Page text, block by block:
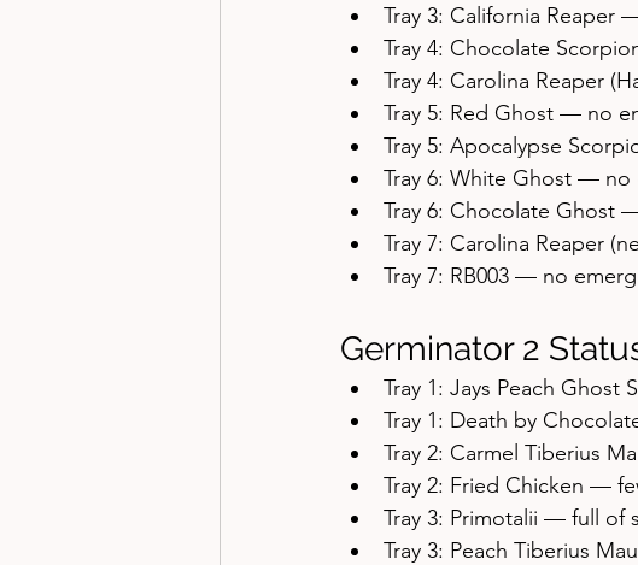
Tray 3: California Reaper
Tray 4: Chocolate
Tray 4: Carolina Reaper
Tray 5: Red Ghost — no
Tray 5: Apocalypse
Tray 6: White Ghost — no
Tray 6: Chocolate Ghost
Tray 7: Carolina Reaper
Tray 7: RB003 — no
Germinator 2
Tray 1: Jays Peach
Tray 1: Death by
Tray 2: Carmel Tiberius
Tray 2: Fried Chicken —
Tray 3: Primotalii — full of
Tray 3: Peach Tiberius